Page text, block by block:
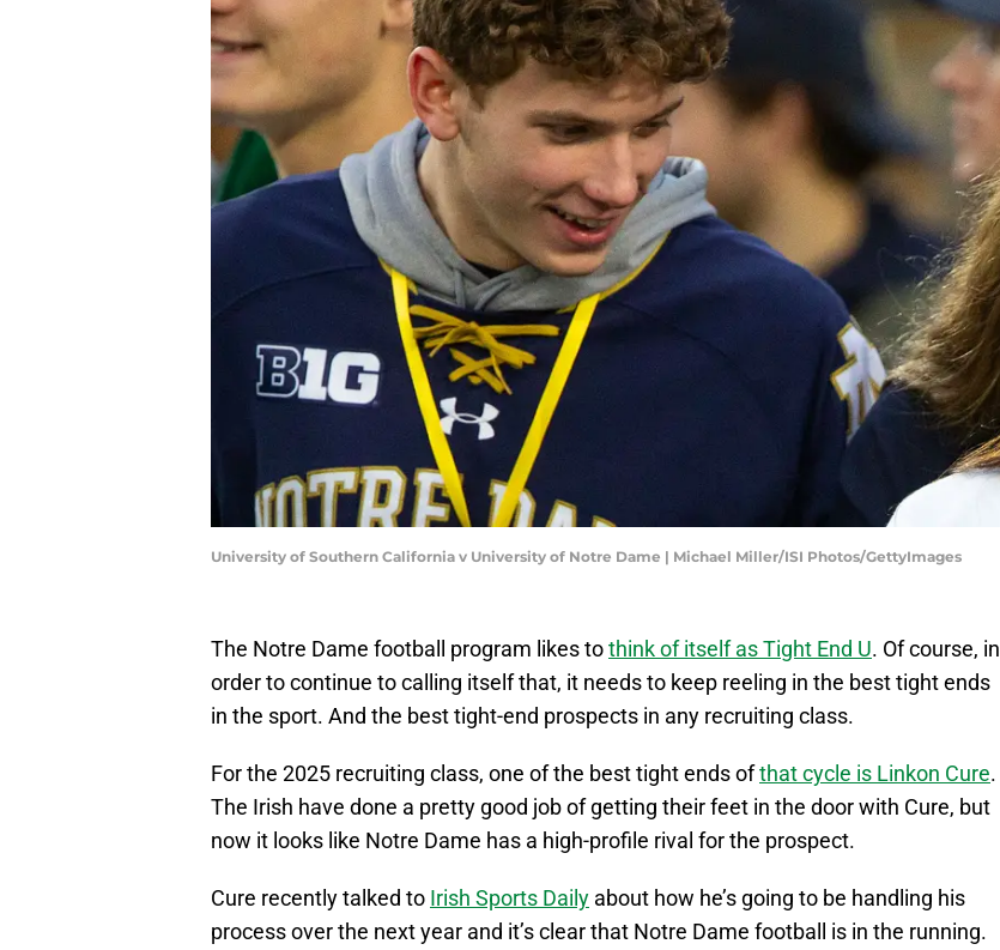
University of Southern California v University of Notre Dame | Michael Miller/ISI Photos/GettyImages
The Notre Dame football program likes tothink of itself as Tight End U. Of course, in
order to continue to calling itself that, it needs to keep reeling in the best tight ends
in the sport. And the best tight-end prospects in any recruiting class.
For the 2025 recruiting class, one of the best tight ends ofthat cycle is Linkon Cure.
The Irish have done a pretty good job of getting their feet in the door with Cure, but
now it looks like Notre Dame has a high-profile rival for the prospect.
Cure recently talked to Irish Sports Daily about how he’s going to be handling his
process over the next year and it’s clear that Notre Dame football is in the running.